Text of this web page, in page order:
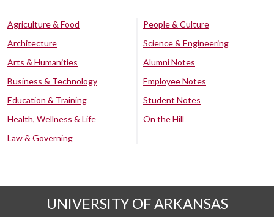
Agriculture & Food
Architecture
Arts & Humanities
Business & Technology
Education & Training
Health, Wellness & Life
Law & Governing
People & Culture
Science & Engineering
Alumni Notes
Employee Notes
Student Notes
On the Hill
UNIVERSITY OF ARKANSAS